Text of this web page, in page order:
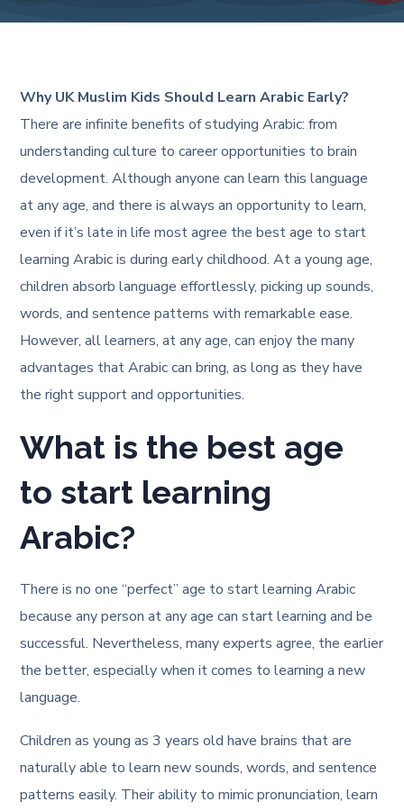
Why UK Muslim Kids Should Learn Arabic Early?
There are infinite benefits of studying Arabic: from
understanding culture to career opportunities to brain
development. Although anyone can learn this language
at any age, and there is always an opportunity to learn,
even if it’s late in life most agree the best age to start
learning Arabic is during early childhood. At a young age,
children absorb language effortlessly, picking up sounds,
words, and sentence patterns with remarkable ease.
However, all learners, at any age, can enjoy the many
advantages that Arabic can bring, as long as they have
the right support and opportunities.
What is the best age
to start learning
Arabic?
There is no one “perfect” age to start learning Arabic
because any person at any age can start learning and be
successful. Nevertheless, many experts agree, the earlier
the better, especially when it comes to learning a new
language.
Children as young as 3 years old have brains that are
naturally able to learn new sounds, words, and sentence
patterns easily. Their ability to mimic pronunciation, learn